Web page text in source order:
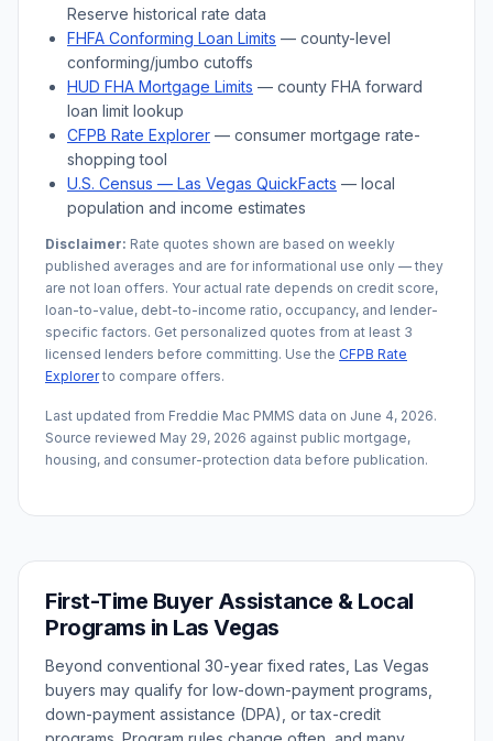
Reserve historical rate data
FHFA Conforming Loan Limits — county-level
conforming/jumbo cutoffs
HUD FHA Mortgage Limits — county FHA forward
loan limit lookup
CFPB Rate Explorer — consumer mortgage rate-
shopping tool
U.S. Census — Las Vegas QuickFacts — local
population and income estimates
Disclaimer: Rate quotes shown are based on weekly
published averages and are for informational use only — they
are not loan offers. Your actual rate depends on credit score,
loan-to-value, debt-to-income ratio, occupancy, and lender-
specific factors. Get personalized quotes from at least 3
licensed lenders before committing. Use the CFPB Rate
Explorerto compare offers.
Last updated from Freddie Mac PMMS data on June 4, 2026.
Source reviewed May 29, 2026 against public mortgage,
housing, and consumer-protection data before publication.
First-Time Buyer Assistance & Local
Programs in Las Vegas
Beyond conventional 30-year fixed rates, Las Vegas
buyers may qualify for low-down-payment programs,
down-payment assistance (DPA), or tax-credit